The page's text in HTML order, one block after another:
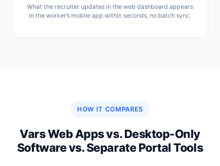
What the recruiter updates in the web dashboard appears
in the worker’s mobile app within seconds, no batch sync.
HOW IT COMPARES
Vars Web Apps vs. Desktop-Only
Software vs. Separate Portal Tools